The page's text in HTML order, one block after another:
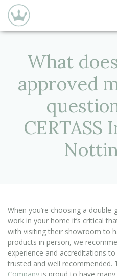
What
approved
CERTASS
When you’re choosing a
work in your home it’s critical
with visiting their showroom to
products in person, we
experience and accreditations
trusted and well recommended.